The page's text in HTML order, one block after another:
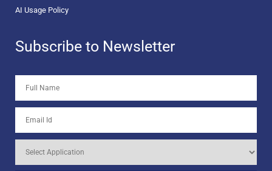
AI Usage Policy
Subscribe to Newsletter